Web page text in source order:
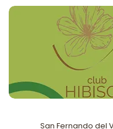
San Fernando del